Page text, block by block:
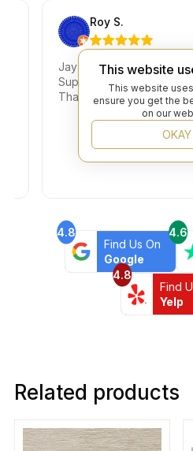
Roy S.
Jay is amazing.
Super knowledgeable and
Thank you for helping us
4.8
Find Us On
Google
4.6
4.8
Find
Yelp
Related products
This website
This website
ensure you get the
on our
OKAY